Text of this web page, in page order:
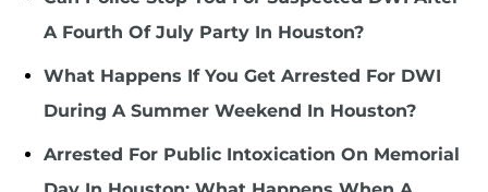
A Fourth Of July Party In Houston?
What Happens If You Get Arrested For DWI
During A Summer Weekend In Houston?
Arrested For Public Intoxication On Memorial